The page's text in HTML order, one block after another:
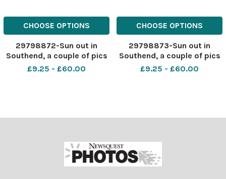
CHOOSE OPTIONS
29798872-Sun out in
Southend, a couple of pics
Pictures: AL UNDERWOOD.
£9.25 - £60.00
CHOOSE OPTIONS
29798873-Sun out in
Southend, a couple of pics
Pictures: AL UNDERWOOD.
£9.25 - £60.00